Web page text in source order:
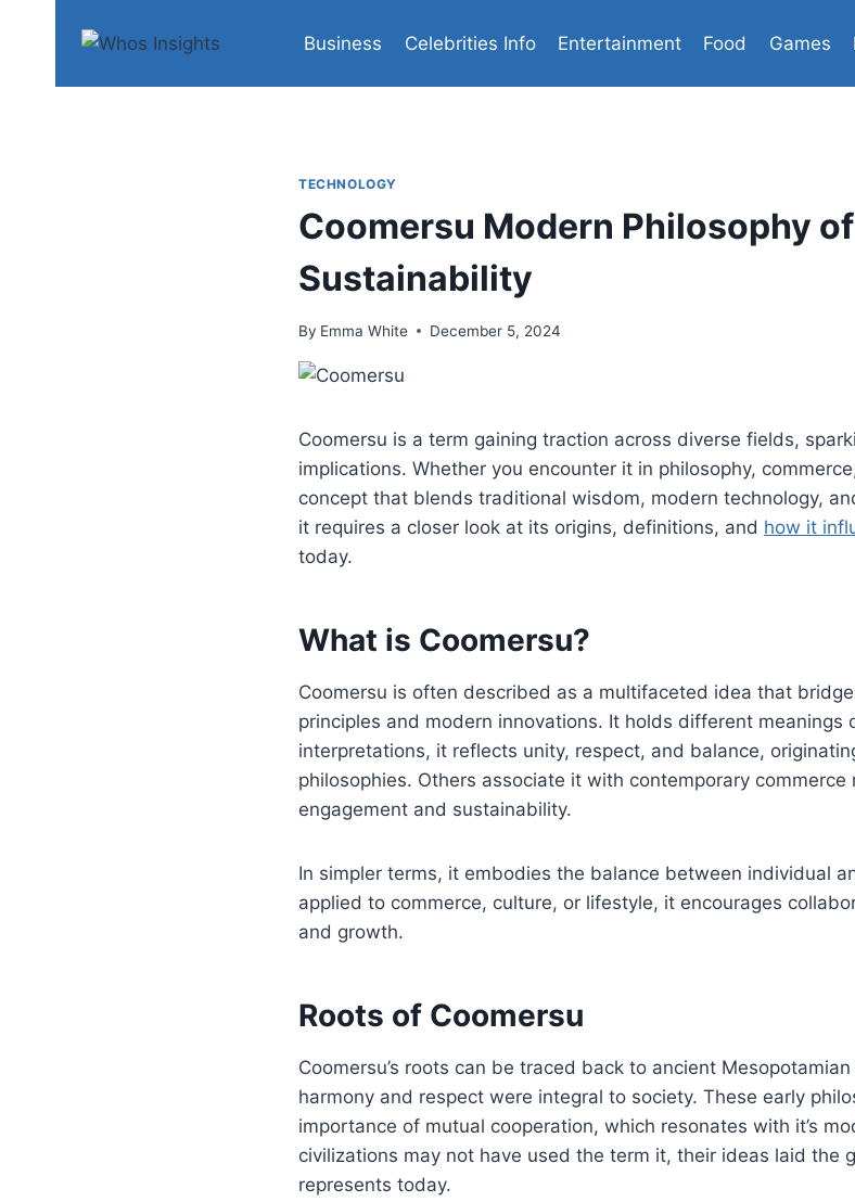
Business Celebrities Info Entertainment Food Games
TECHNOLOGY
Coomersu Modern Philosophy
Sustainability
By Emma White December 5, 2024
Coomersu is a term gaining traction across diverse fields,
implications. Whether you encounter it in philosophy,
concept that blends traditional wisdom, modern technology,
it requires a closer look at its origins, definitions, and how it
today.
What is Coomersu?
Coomersu is often described as a multifaceted idea that
principles and modern innovations. It holds different meanings
interpretations, it reflects unity, respect, and balance,
philosophies. Others associate it with contemporary
engagement and sustainability.
In simpler terms, it embodies the balance between individual
applied to commerce, culture, or lifestyle, it encourages
and growth.
Roots of Coomersu
Coomersu’s roots can be traced back to ancient
harmony and respect were integral to society. These early
importance of mutual cooperation, which resonates with it’s
civilizations may not have used the term it, their ideas laid the
represents today.